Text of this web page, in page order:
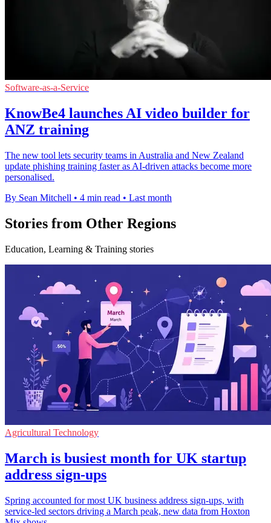
Software-as-a-Service
KnowBe4 launches AI video builder for
ANZ training
The new tool lets security teams in Australia and New Zealand
update phishing training faster as AI-driven attacks become more
personalised.
By Sean Mitchell • 4 min read • Last month
Stories from Other Regions
Education, Learning & Training stories
Agricultural Technology
March is busiest month for UK startup
address sign-ups
Spring accounted for most UK business address sign-ups, with
service-led sectors driving a March peak, new data from Hoxton